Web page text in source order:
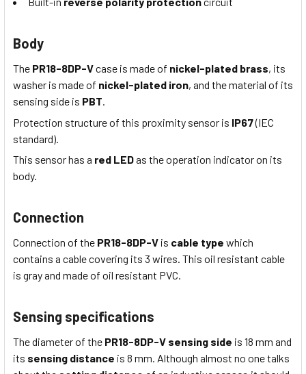
Body
The PR18-8DP-Vcase is made of nickel-plated brass, its
washer is made of nickel-plated iron, and the material of its
sensing side is PBT.
Protection structure of this proximity sensor is IP67(IEC
standard).
This sensor has a red LEDas the operation indicator on its
body.
Connection
Connection of the PR18-8DP-V is cable type which
contains a cable covering its 3 wires. This oil resistant cable
is grayand made of oil resistant PVC.
Sensing specifications
The diameter of the PR18-8DP-V sensing side is 18 mm and
its sensing distance is 8 mm. Although almost no one talks